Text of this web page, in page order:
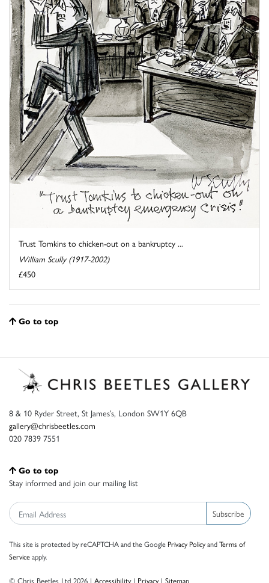
Trust Tomkins to chicken-out on a bankruptcy ...
William Scully (1917-2002)
£450
Go to top
8 & 10 Ryder Street, St James’s, London SW1Y 6QB
gallery@chrisbeetles.com
020 7839 7551
Go to top
Stay informed and join our mailing list
Subscribe
This site is protected by reCAPTCHA and the Google Privacy PolicyandTerms of
Serviceapply.
© Chris Beetles Ltd 2026 | Accessibility| Privacy| Sitemap